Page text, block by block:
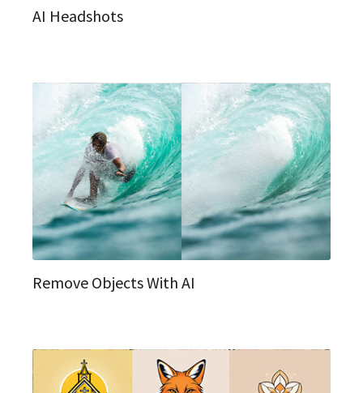
AI Headshots
Remove Objects With AI